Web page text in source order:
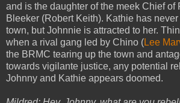
and is the daughter of the meek Chief of
Bleeker (Robert Keith). Kathie has
town, but Johnnie is attracted to her.
when a rival gang led by Chino (Lee
the BRMC tearing up the town and
towards vigilante justice, any potential
Johnny and Kathie appears doomed.